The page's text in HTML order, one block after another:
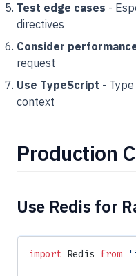
Test edge cases -
directives
Consider
request
Use TypeScript -
context
Production
Use Redis for
import Redis from